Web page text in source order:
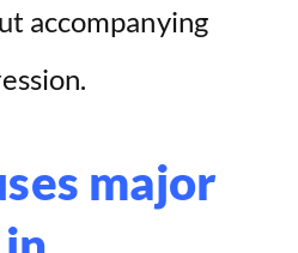
accompanying
major